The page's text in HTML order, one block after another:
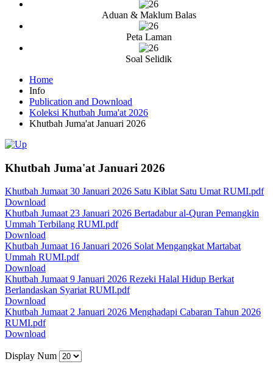
Aduan & Maklum Balas
Peta Laman
Soal Selidik
Home
Info
Publication and Download
Koleksi Khutbah Juma'at 2026
Khutbah Juma'at Januari 2026
Khutbah Juma'at Januari 2026
Khutbah Jumaat 30 Januari 2026 Satu Kiblat Satu Umat RUMI.pdf
Download
Khutbah Jumaat 23 Januari 2026 Bertadabur al-Quran Pemangkin
Ummah Terbilang RUMI.pdf
Download
Khutbah Jumaat 16 Januari 2026 Solat Mengangkat Martabat
Ummah RUMI.pdf
Download
Khutbah Jumaat 9 Januari 2026 Rezeki Halal Hidup Berkat
Berlandaskan Syariat RUMI.pdf
Download
Khutbah Jumaat 2 Januari 2026 Menghadapi Cabaran Tahun 2026
RUMI.pdf
Download
Display Num